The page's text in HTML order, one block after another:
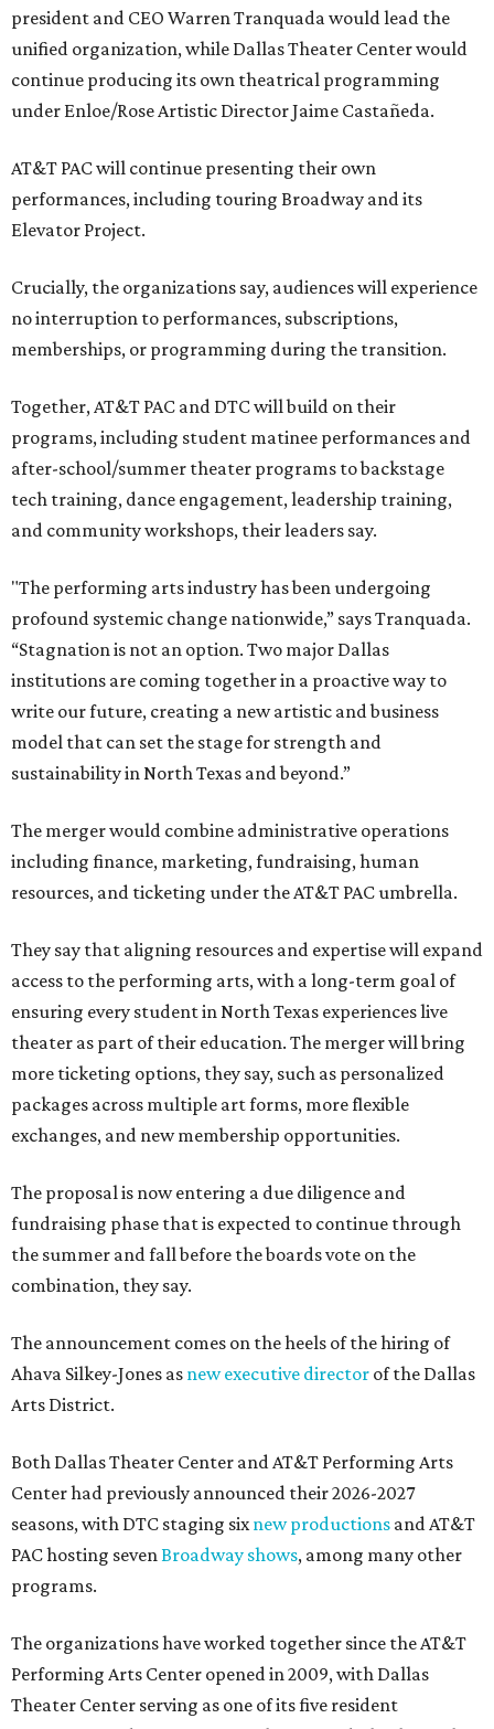
president and CEO Warren Tranquada would lead the
unified organization, while Dallas Theater Center would
continue producing its own theatrical programming
under Enloe/Rose Artistic Director Jaime Castañeda.
AT&T PAC will continue presenting their own
performances, including touring Broadway and its
Elevator Project.
Crucially, the organizations say, audiences will experience
no interruption to performances, subscriptions,
memberships, or programming during the transition.
Together, AT&T PAC and DTC will build on their
programs, including student matinee performances and
after-school/summer theater programs to backstage
tech training, dance engagement, leadership training,
and community workshops, their leaders say.
"The performing arts industry has been undergoing
profound systemic change nationwide,” says Tranquada.
“Stagnation is not an option. Two major Dallas
institutions are coming together in a proactive way to
write our future, creating a new artistic and business
model that can set the stage for strength and
sustainability in North Texas and beyond.”
The merger would combine administrative operations
including finance, marketing, fundraising, human
resources, and ticketing under the AT&T PAC umbrella.
They say that aligning resources and expertise will expand
access to the performing arts, with a long-term goal of
ensuring every student in North Texas experiences live
theater as part of their education. The merger will bring
more ticketing options, they say, such as personalized
packages across multiple art forms, more flexible
exchanges, and new membership opportunities.
The proposal is now entering a due diligence and
fundraising phase that is expected to continue through
the summer and fall before the boards vote on the
combination, they say.
The announcement comes on the heels of the hiring of
Ahava Silkey-Jones as new executive director of the Dallas
Arts District.
Both Dallas Theater Center and AT&T Performing Arts
Center had previously announced their 2026-2027
seasons, with DTC staging sixnew productions and AT&T
PAC hosting sevenBroadway shows, among many other
programs.
The organizations have worked together since the AT&T
Performing Arts Center opened in 2009, with Dallas
Theater Center serving as one of its five resident